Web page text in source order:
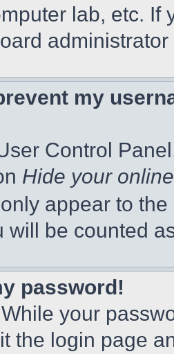
lab, etc. If
my
Control
Hide your
appear to
will be counted
password!
While your
the login page